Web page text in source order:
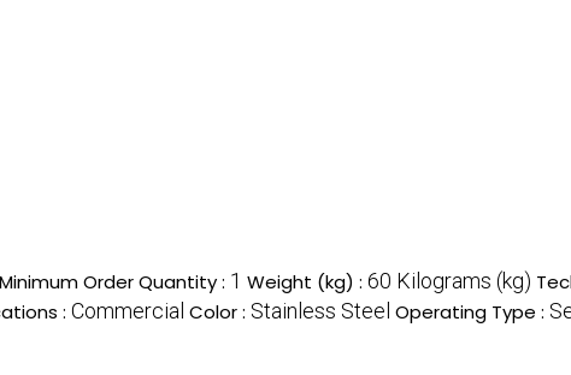
Minimum Order Quantity : 1 Weight (kg) : 60 Kilograms (kg)
: Commercial Color : Stainless Steel Operating Type :